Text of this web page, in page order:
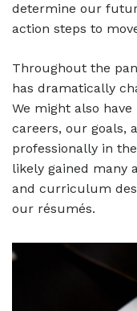
determine our
action steps to
Throughout the
has dramatically
We might also
careers, our goals,
professionally in
likely gained many
and curriculum
our résumés.